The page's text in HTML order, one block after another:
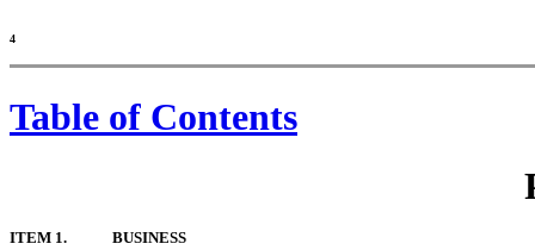
4
Table of Contents
ITEM 1. BUSINESS